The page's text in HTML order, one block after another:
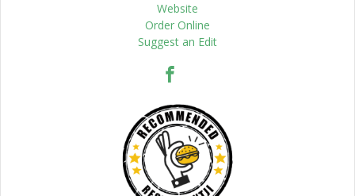
Website
Order Online
Suggest an Edit